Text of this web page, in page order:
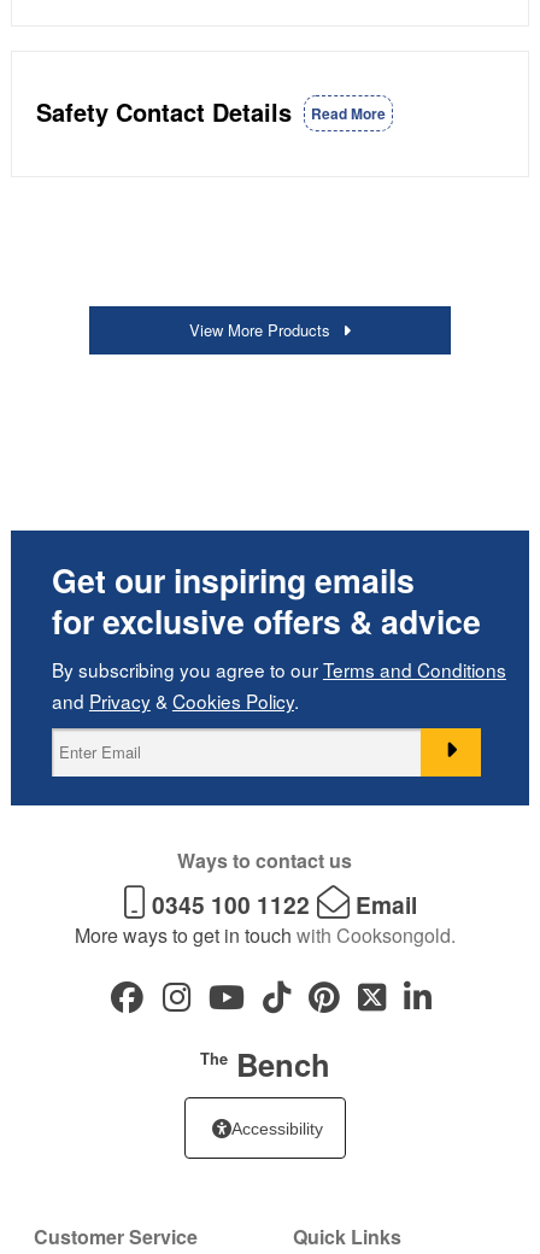
Safety Contact Details Read More
View More Products
Get our inspiring emails
for exclusive offers & advice
By subscribing you agree to ourTerms and Conditions
and Privacy& Cookies Policy.
Ways to contact us
0345 100 1122 Email
More ways to get in touch with Cooksongold.
TheBench
Accessibility
Customer Service
Quick Links